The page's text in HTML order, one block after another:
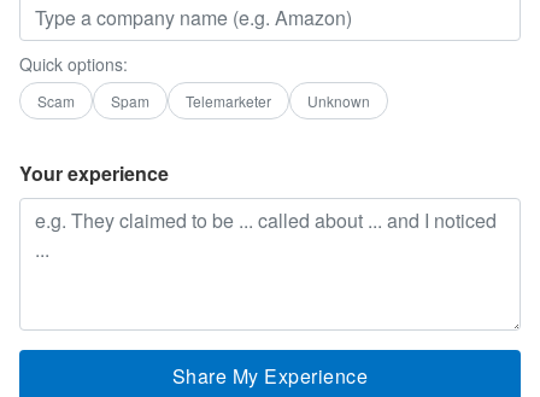
Quick options:
Scam Spam Telemarketer Unknown
Your experience
Share My Experience